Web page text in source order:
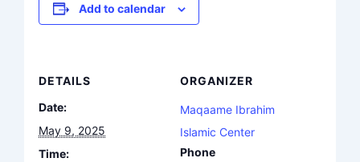
Add to calendar
DETAILS
Date:
May 9, 2025
Time:
ORGANIZER
Maqaame Ibrahim
Islamic Center
Phone